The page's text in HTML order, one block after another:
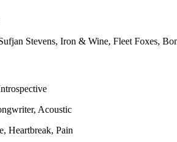
Stevens, Iron & Wine, Fleet Foxes,
Acoustic
Heartbreak, Pain